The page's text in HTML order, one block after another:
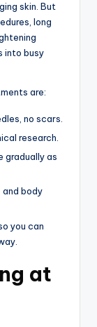
skin. But
long
into busy
are:
no scars.
research.
gradually as
body
you can
at